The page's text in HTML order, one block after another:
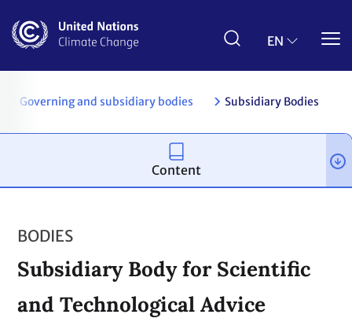
main
EN
Governing and subsidiary bodies Subsidiary Bodies
Subsidiary Body for Scientific
and Technological Advice
BODIES
Content